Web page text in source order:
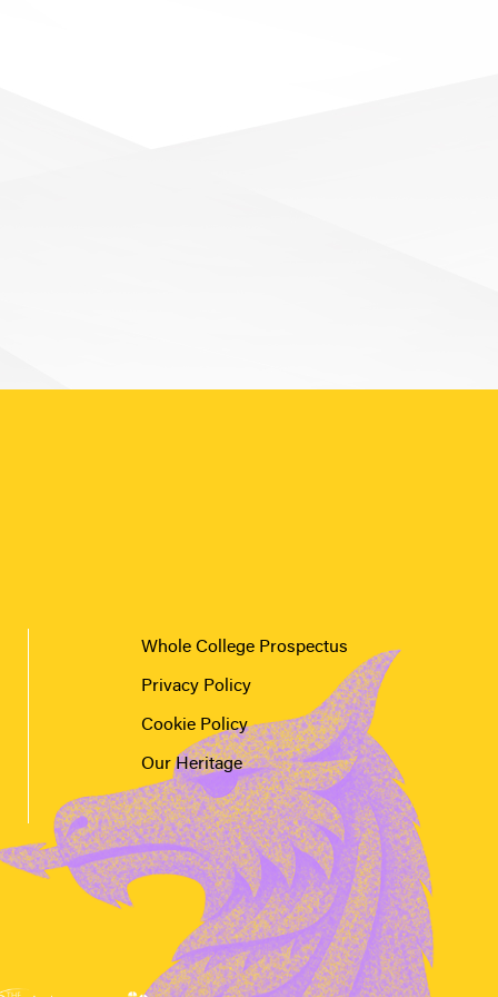
Whole College Prospectus
Privacy Policy
Cookie Policy
Our Heritage